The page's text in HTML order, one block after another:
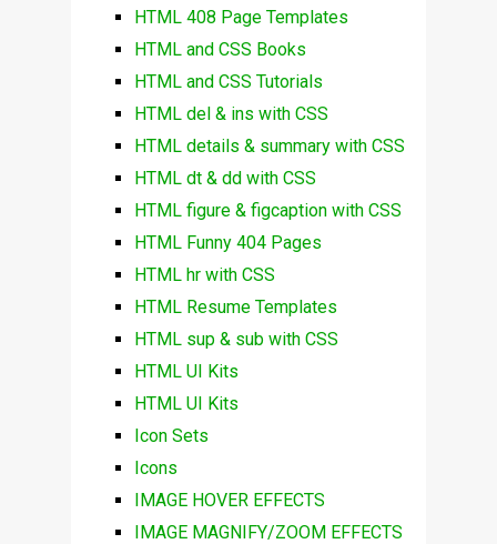
HTML 408 Page Templates
HTML and CSS Books
HTML and CSS Tutorials
HTML del & ins with CSS
HTML details & summary with CSS
HTML dt & dd with CSS
HTML figure & figcaption with CSS
HTML Funny 404 Pages
HTML hr with CSS
HTML Resume Templates
HTML sup & sub with CSS
HTML UI Kits
HTML UI Kits
Icon Sets
Icons
IMAGE HOVER EFFECTS
IMAGE MAGNIFY/ZOOM EFFECTS